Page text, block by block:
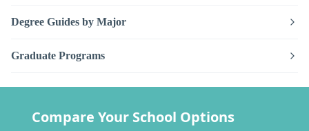
Degree Guides by Major
Graduate Programs
Compare Your School Options